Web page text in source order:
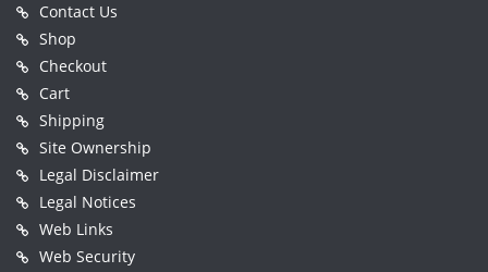
Contact Us
Shop
Checkout
Cart
Shipping
Site Ownership
Legal Disclaimer
Legal Notices
Web Links
Web Security